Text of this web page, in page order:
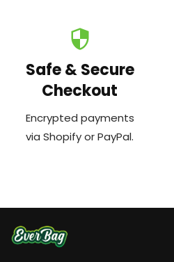
security
Safe & Secure
Checkout
Encrypted payments
via Shopify or PayPal.